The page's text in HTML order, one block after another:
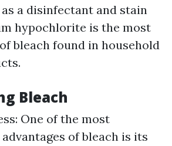
a disinfectant and stain
hypochlorite is the most
bleach found in household
Bleach
One of the most
of bleach is its